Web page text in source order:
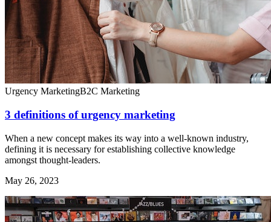
Urgency MarketingB2C Marketing
3 definitions of urgency marketing
When a new concept makes its way into a well-known industry,
defining it is necessary for establishing collective knowledge
amongst thought-leaders.
May 26, 2023